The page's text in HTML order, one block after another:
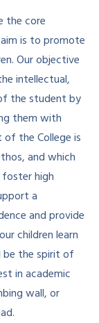
the core
is to promote
Our objective
intellectual,
the student by
them with
of the College is
and which
high
a
and provide
children learn
be the spirit of
in academic
wall, or